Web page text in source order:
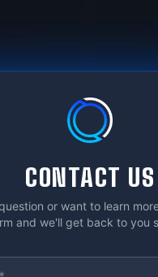
CONTACT US
or want to learn
and we'll get back to you